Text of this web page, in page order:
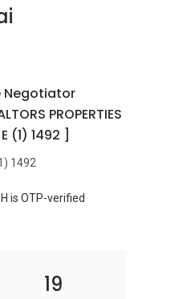
Negotiator
PROPERTIES
(1) 1492 ]
1492
is OTP-verified
19